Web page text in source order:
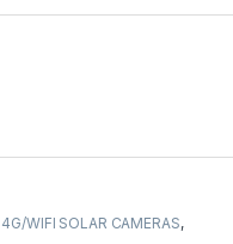
4G/WIFI SOLAR CAMERAS,